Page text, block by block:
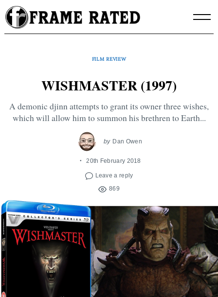
Skip
to
content
FILM REVIEW
WISHMASTER (1997)
A demonic djinn attempts to grant its owner three wishes,
which will allow him to summon his brethren to Earth...
by Dan Owen
20th February 2018
Leave a reply
869